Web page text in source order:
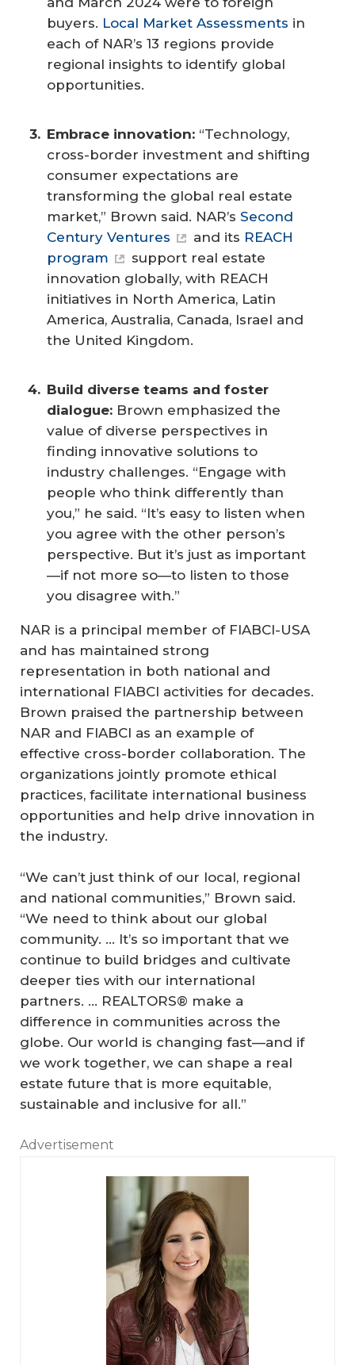
buyers. Local Market Assessments in
each of NAR’s 13 regions provide
regional insights to identify global
opportunities.
Embrace innovation: “Technology,
cross-border investment and shifting
consumer expectations are
transforming the global real estate
market,” Brown said. NAR’s Second
Century Ventures
and its REACH
program
support real estate
innovation globally, with REACH
initiatives in North America, Latin
America, Australia, Canada, Israel and
the United Kingdom.
Build diverse teams and foster
dialogue: Brown emphasized the
value of diverse perspectives in
finding innovative solutions to
industry challenges. “Engage with
people who think differently than
you,” he said. “It’s easy to listen when
you agree with the other person’s
perspective. But it’s just as important
—if not more so—to listen to those
you disagree with.”
NAR is a principal member of FIABCI-USA
and has maintained strong
representation in both national and
international FIABCI activities for decades.
Brown praised the partnership between
NAR and FIABCI as an example of
effective cross-border collaboration. The
organizations jointly promote ethical
practices, facilitate international business
opportunities and help drive innovation in
the industry.
“We can’t just think of our local, regional
and national communities,” Brown said.
“We need to think about our global
community. … It’s so important that we
continue to build bridges and cultivate
deeper ties with our international
partners. … REALTORS® make a
difference in communities across the
globe. Our world is changing fast—and if
we work together, we can shape a real
estate future that is more equitable,
sustainable and inclusive for all.”
Advertisement